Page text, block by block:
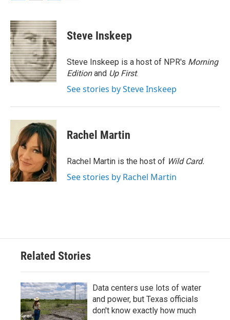
c
e
b
o
o
k
i
t
t
e
r
n
k
e
d
I
n
Steve Inskeep
Steve Inskeep is a host of NPR's Morning
Editionand Up First.
See stories by Steve Inskeep
Rachel Martin
Rachel Martin is the host of Wild Card.
See stories by Rachel Martin
Related Stories
Data centers use lots of water
and power, but Texas officials
don't know exactly how much